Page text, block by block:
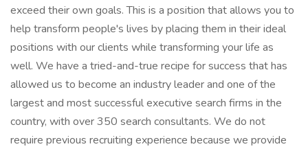
exceed their own goals. This is a position that allows you to
help transform people's lives by placing them in their ideal
positions with our clients while transforming your life as
well. We have a tried-and-true recipe for success that has
allowed us to become an industry leader and one of the
largest and most successful executive search firms in the
country, with over 350 search consultants. We do not
require previous recruiting experience because we provide